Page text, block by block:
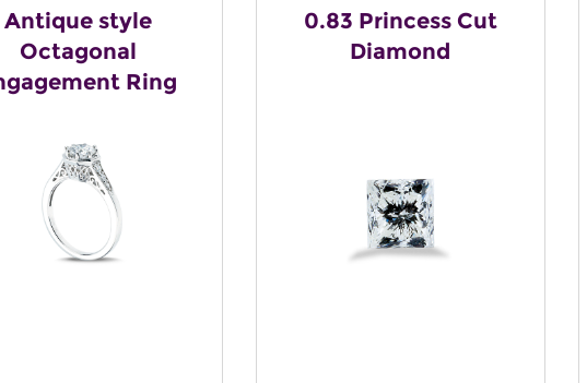
Antique style
Octagonal
Ring
0.83 Princess Cut
Diamond